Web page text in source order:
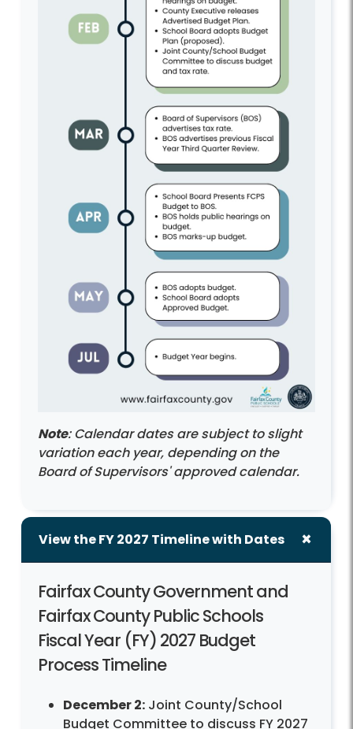
Note: Calendar dates are subject to slight
variation each year, depending on the
Board of Supervisors' approved calendar.
View the FY 2027 Timeline with Dates
Fairfax County Government and
Fairfax County Public Schools
Fiscal Year (FY) 2027 Budget
Process Timeline
December 2: Joint County/School
Budget Committee to discuss FY 2027